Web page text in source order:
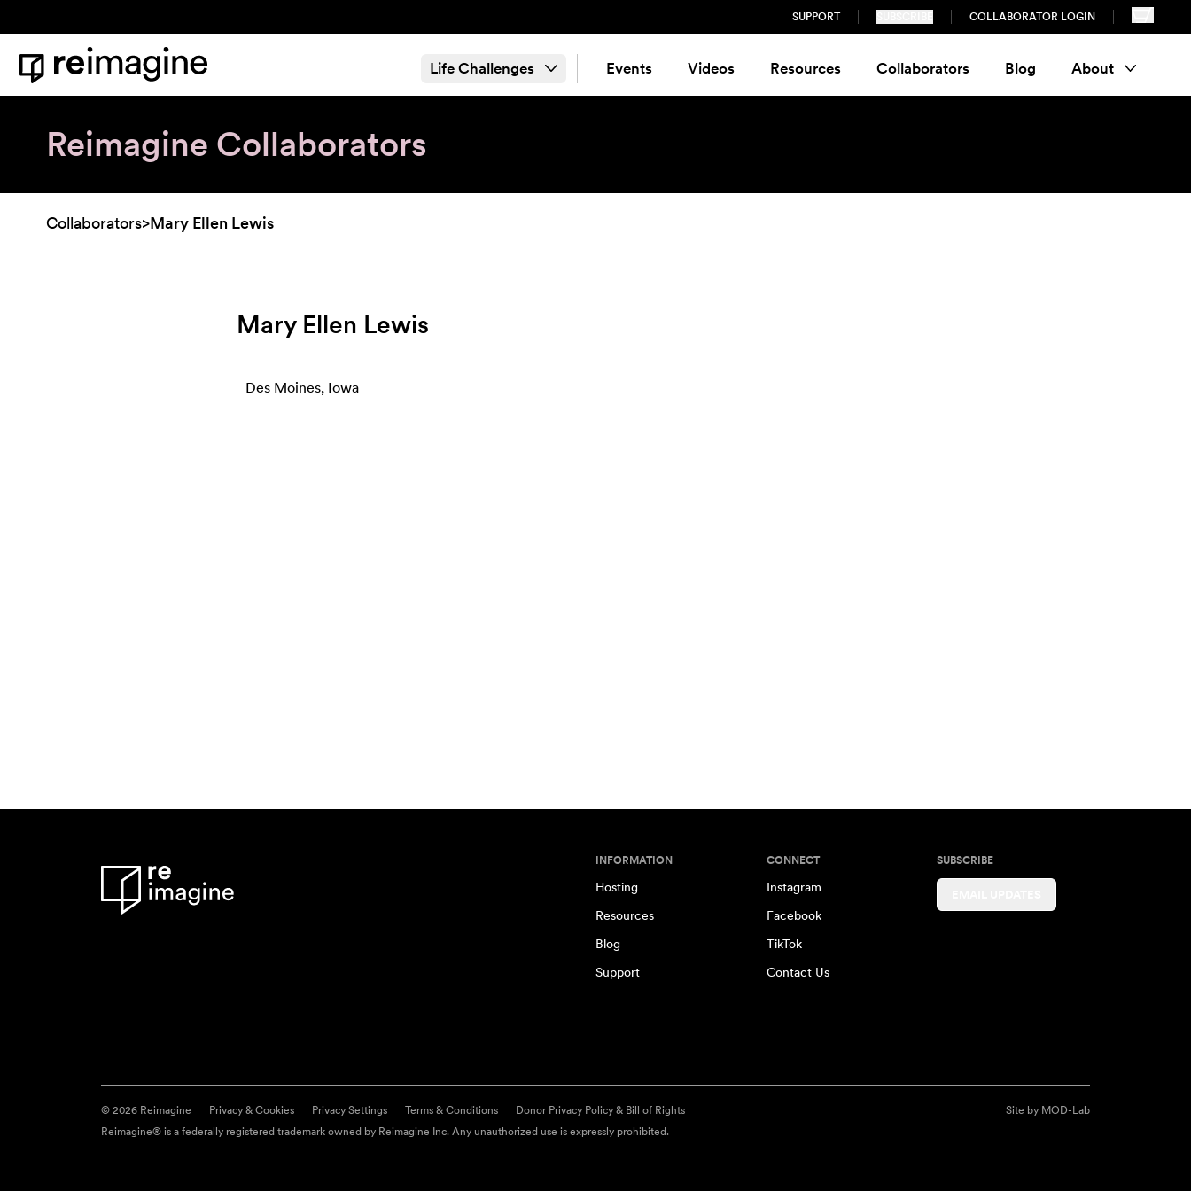
SUPPORT COLLABORATOR LOGIN
Home
Life Challenges Events Videos Resources Collaborators Blog About
Reimagine Collaborators
Collaborators>Mary Ellen Lewis
Mary Ellen Lewis
Des Moines, Iowa
INFORMATION
Hosting
Resources
Blog
Support
CONNECT
Instagram
Facebook
TikTok
Contact Us
SUBSCRIBE
© 2026 Reimagine Privacy & Cookies Privacy Settings Terms & Conditions Donor Privacy Policy & Bill of Rights Site by MOD-Lab
Reimagine® is a federally registered trademark owned by Reimagine Inc. Any unauthorized use is expressly prohibited.